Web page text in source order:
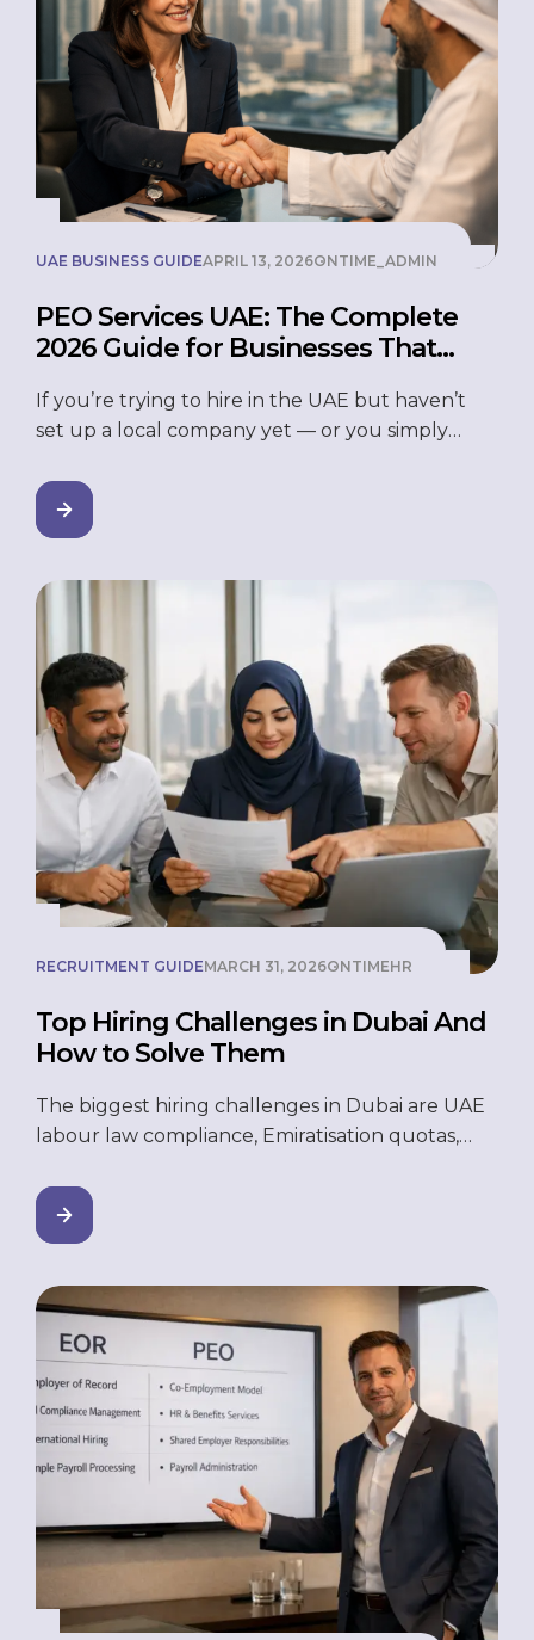
UAE BUSINESS GUIDEAPRIL 13, 2026ONTIME_ADMIN
PEO Services UAE: The Complete
2026 Guide for Businesses That
If you’re trying to hire in the UAE but haven’t
set up a local company yet — or you simply
compliance headaches — a PEO might be
exactly what you need. Professional Employer
businesses to hire employees legally, pay them
[…]
RECRUITMENT GUIDEMARCH 31, 2026ONTIMEHR
Top Hiring Challenges in Dubai And
How to Solve Them
The biggest hiring challenges in Dubai are UAE
labour law compliance, Emiratisation quotas,
slow hiring timelines, and the difficulty of hiring
without a registered UAE entity. Most stem from
can be resolved through outsourcing models
like EOR, PEO, or managed manpower
solutions. […]